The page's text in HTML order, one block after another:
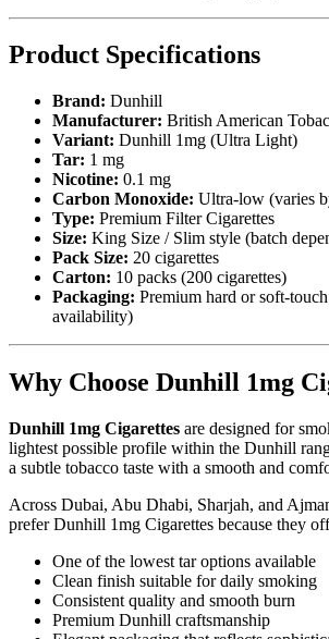
Product Specifications
Brand: Dunhill
Manufacturer: British American
Variant: Dunhill 1mg (Ultra Light)
Tar: 1 mg
Nicotine: 0.1 mg
Carbon Monoxide: Ultra-low (varies
Type: Premium Filter Cigarettes
Size: King Size / Slim style (batch
Pack Size: 20 cigarettes
Carton: 10 packs (200 cigarettes)
Packaging: Premium hard or soft-
availability)
Why Choose Dunhill 1mg
Dunhill 1mg Cigarettes are designed for
lightest possible profile within the Dunhill
a subtle tobacco taste with a smooth and
Across Dubai, Abu Dhabi, Sharjah, and
prefer Dunhill 1mg Cigarettes because they
One of the lowest tar options available
Clean finish suitable for daily smoking
Consistent quality and smooth burn
Premium Dunhill craftsmanship